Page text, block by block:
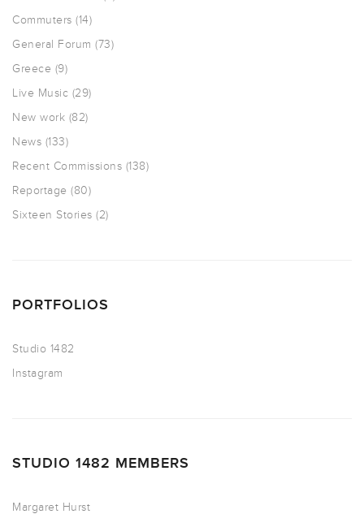
Commuters (14)
General Forum (73)
Greece (9)
Live Music (29)
New work (82)
News (133)
Recent Commissions (138)
Reportage (80)
Sixteen Stories (2)
PORTFOLIOS
Studio 1482
Instagram
STUDIO 1482 MEMBERS
Margaret Hurst